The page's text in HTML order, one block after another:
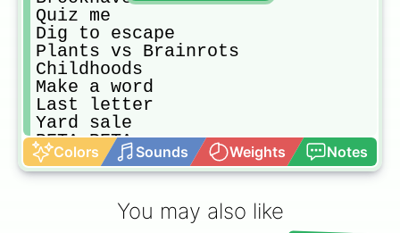
Quiz me
Dig to escape
Plants vs Brainrots
Childhoods
Make a word
Last letter
Yard sale
PETA PETA
Wordie
Blade ball
PLS DONATE
Colors Sounds Weights Notes
You may also like